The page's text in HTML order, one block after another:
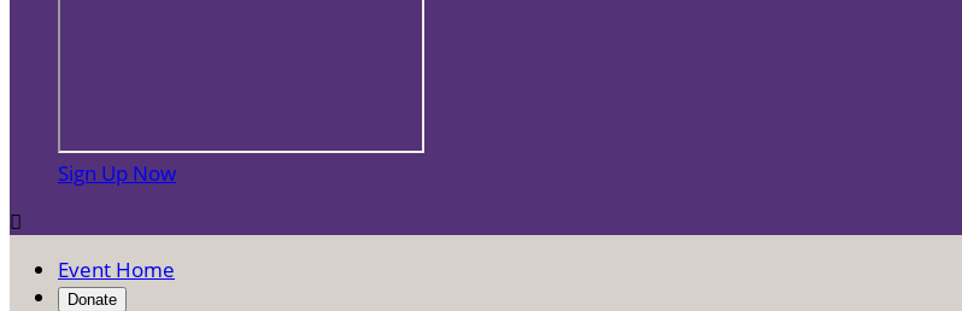
Sign Up Now

Event Home
Donate